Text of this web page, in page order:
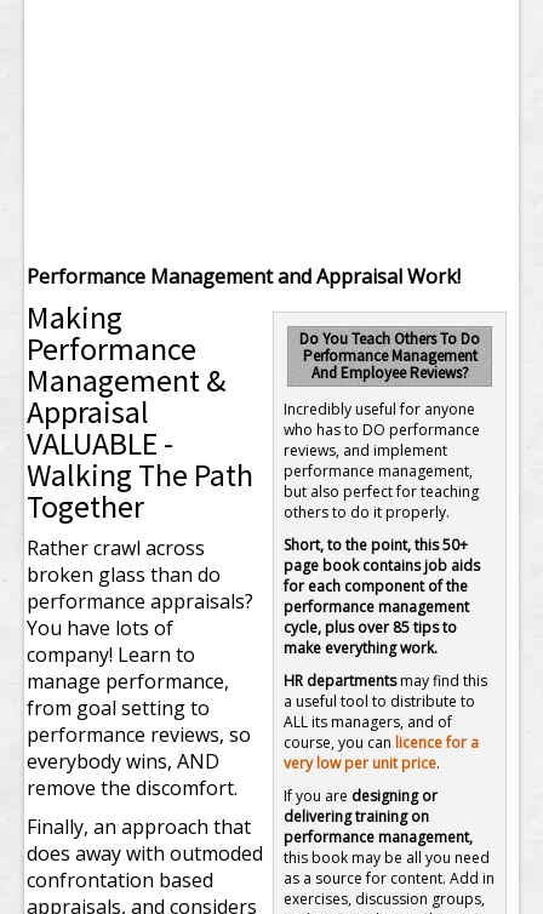
Performance Management and Appraisal Work!
Do You Teach Others To Do
Performance Management
And Employee Reviews?
Incredibly useful for anyone
who has to DO performance
reviews, and implement
performance management,
but also perfect for teaching
others to do it properly.
Short, to the point, this 50+
page book contains job aids
for each component of the
performance management
cycle, plus over 85 tips to
make everything work.
HR departmentsmay find this
a useful tool to distribute to
ALL its managers, and of
course, you can licence for a
very low per unit price.
If you are designing or
delivering training on
performance management,
this book may be all you need
as a source for content. Add in
exercises, discussion groups,
Making
Performance
Management &
Appraisal
VALUABLE -
Walking The Path
Together
Rather crawl across
broken glass than do
performance appraisals?
You have lots of
company! Learn to
manage performance,
from goal setting to
performance reviews, so
everybody wins, AND
remove the discomfort.
Finally, an approach that
does away with outmoded
confrontation based
appraisals, and considers